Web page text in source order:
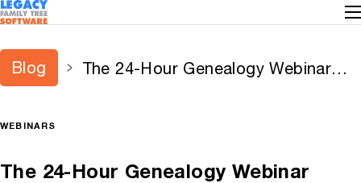
Blog
The 24-Hour Genealogy Webinar
WEBINARS
The 24-Hour Genealogy Webinar